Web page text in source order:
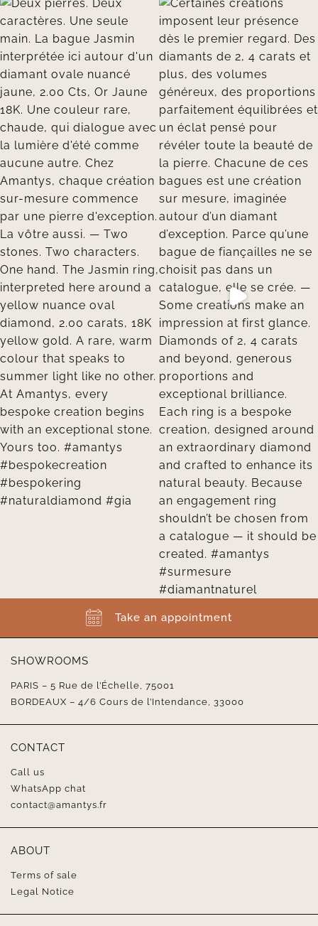
Take an appointment
SHOWROOMS
PARIS – 5 Rue de l’Échelle, 75001
BORDEAUX – 4/6 Cours de l’Intendance, 33000
CONTACT
Call us
WhatsApp chat
contact@amantys.fr
ABOUT
Terms of sale
Legal Notice